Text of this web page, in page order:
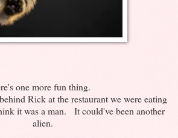
one more fun thing.
Rick at the restaurant we were eating
it was a man. It could've been another
alien.